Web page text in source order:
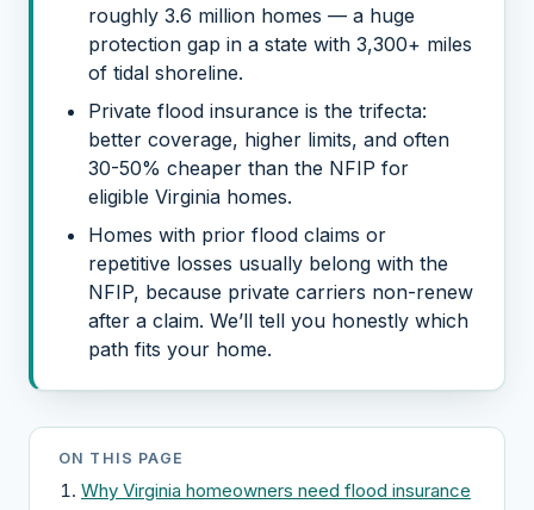
roughly 3.6 million homes — a huge
protection gap in a state with 3,300+ miles
of tidal shoreline.
Private flood insurance is the trifecta:
better coverage, higher limits, and often
30-50% cheaper than the NFIP for
eligible Virginia homes.
Homes with prior flood claims or
repetitive losses usually belong with the
NFIP, because private carriers non-renew
after a claim. We’ll tell you honestly which
path fits your home.
ON THIS PAGE
Why Virginia homeowners need flood insurance